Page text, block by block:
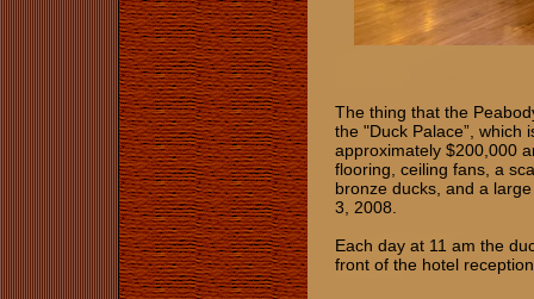
The thing that the
the "Duck Palace”, which
approximately $200,000
flooring, ceiling fans, a
bronze ducks, and a
3, 2008.
Each day at 11 am the
front of the hotel